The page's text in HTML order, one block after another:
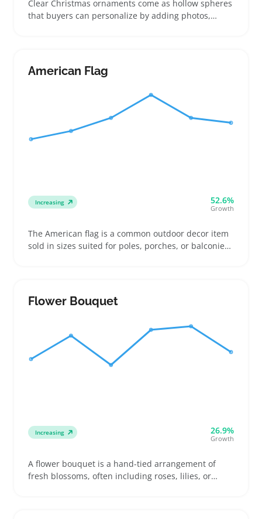
Clear Christmas ornaments come as hollow spheres
that buyers can personalize by adding photos,
pre-decorated options
American Flag
Increasing 52.6%
Growth
The American flag is a common outdoor decor item
sold in sizes suited for poles, porches, or balconies.
for display or gifts
Flower Bouquet
Increasing 26.9%
Growth
A flower bouquet is a hand-tied arrangement of
fresh blossoms, often including roses, lilies, or